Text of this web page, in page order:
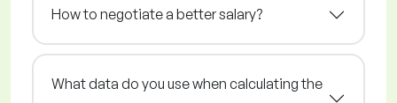
How to negotiate a better salary?
What data do you use when calculating the